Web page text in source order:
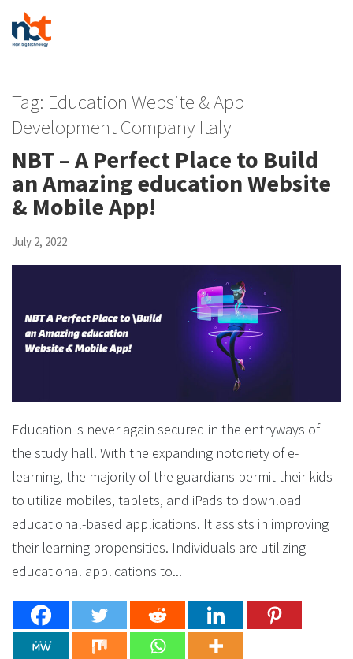
Tag: Education Website & App
Development Company Italy
NBT – A Perfect Place to Build
an Amazing education Website
& Mobile App!
July 2, 2022
Education is never again secured in the entryways of
the study hall. With the expanding notoriety of e-
learning, the majority of the guardians permit their kids
to utilize mobiles, tablets, and iPads to download
educational-based applications. It assists in improving
their learning propensities. Individuals are utilizing
educational applications to...